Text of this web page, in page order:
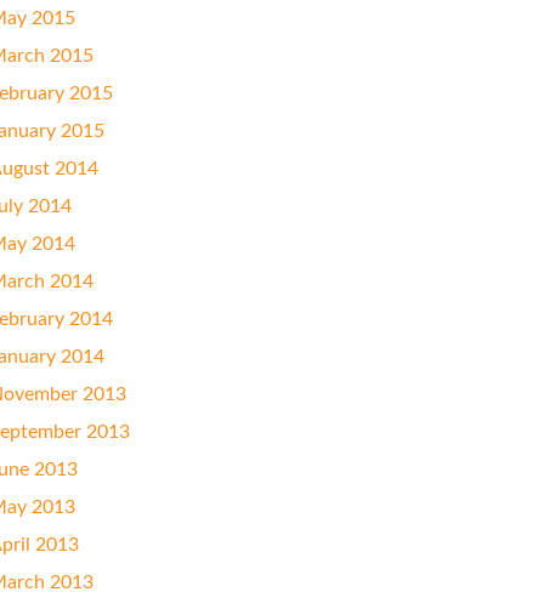
2015
2015
2015
2015
2014
2014
2014
2014
2014
2014
2013
2013
2013
2013
2013
2013